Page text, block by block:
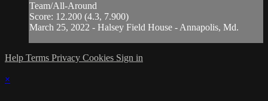
Team/All-Around
Score: 12.200 (4.3, 7.900)
March 25, 2022 - Halsey Field House - Annapolis, Md.
Help Terms Privacy Cookies Sign in
×